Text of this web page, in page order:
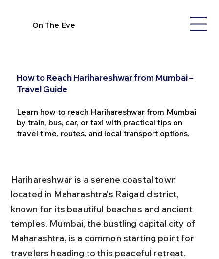
On The Eve
How to Reach Harihareshwar from Mumbai –
Travel Guide
Learn how to reach Harihareshwar from Mumbai
by train, bus, car, or taxi with practical tips on
travel time, routes, and local transport options.
Harihareshwar is a serene coastal town
located in Maharashtra's Raigad district,
known for its beautiful beaches and ancient
temples. Mumbai, the bustling capital city of
Maharashtra, is a common starting point for
travelers heading to this peaceful retreat.